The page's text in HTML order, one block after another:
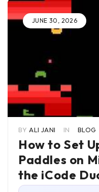
JUNE 30, 2026
BY ALI JANI IN BLOG
How to Set
Paddles on
the iCode